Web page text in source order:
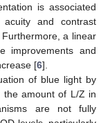
is associated
and contrast
a linear
improvements and
[6].
of blue light by
the amount of L/Z in
are not fully